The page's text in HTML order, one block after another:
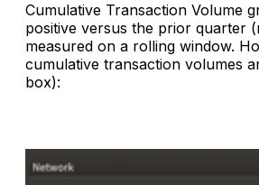
Cumulative Transaction Volume
positive versus the prior quarter
measured on a rolling window.
cumulative transaction volumes
box):